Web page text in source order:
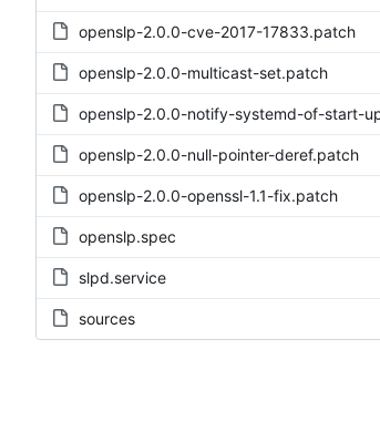
openslp-2.0.0-cve-2017-17833.patch
openslp-2.0.0-multicast-set.patch
openslp-2.0.0-notify-systemd-of-start-
openslp-2.0.0-null-pointer-deref.patch
openslp-2.0.0-openssl-1.1-fix.patch
openslp.spec
slpd.service
sources